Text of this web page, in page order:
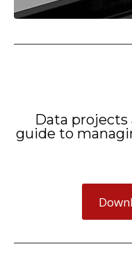
Data projects
guide to